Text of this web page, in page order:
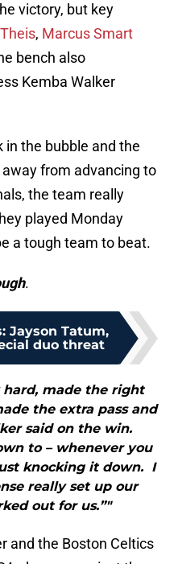
victory, but key
, Marcus Smart
bench also
Kemba Walker
in the bubble and the
from advancing to
the team really
played Monday
a tough team to beat.
.
Jayson Tatum,
duo threat
hard, made the right
the extra pass and
said on the win.
to – whenever you
knocking it down. I
really set up our
out for us.”"
and the Boston Celtics